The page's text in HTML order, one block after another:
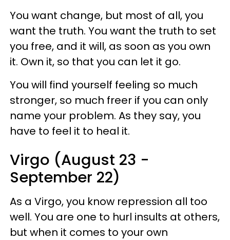
You want change, but most of all, you
want the truth. You want the truth to set
you free, and it will, as soon as you own
it. Own it, so that you can let it go.
You will find yourself feeling so much
stronger, so much freer if you can only
name your problem. As they say, you
have to feel it to heal it.
Virgo (August 23 -
September 22)
As a Virgo, you know repression all too
well. You are one to hurl insults at others,
but when it comes to your own